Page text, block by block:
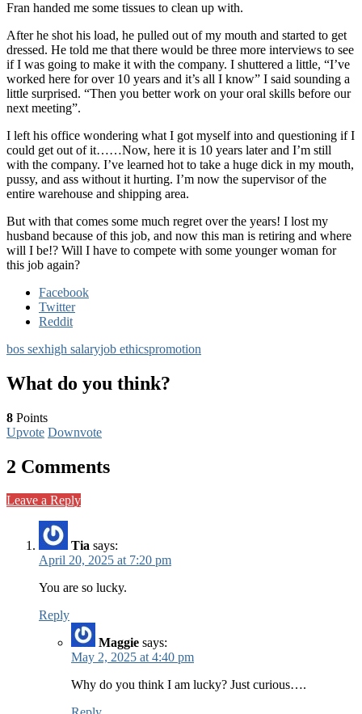
Fran handed me some tissues to clean up with.
After he shot his load, he pulled out of my mouth and started to get
dressed. He told me that there would be three more interviews to see
if I was going to make it with the company. I shuttered a little, “I’ve
worked here for over 10 years and it’s all I know” I said sounding a
little surprised. “Then you better work on your oral skills before our
next meeting”.
I left his office wondering what I got myself into and questioning if I
could get out of it……Now, here it is 10 years later and I’m still
with the company. I’ve learned hot to take a huge dick in my mouth,
pussy, and ass without it hurting. I’m now the supervisor of the
entire warehouse and shipping area.
But with that comes some much regret over the years! I lost my
husband because of this job, and now this man is retiring and where
will I be!? Will I have to compete with some younger woman for
this job again?
Facebook
Twitter
Reddit
bos sexhigh salaryjob ethicspromotion
What do you think?
8 Points
Upvote Downvote
2 Comments
Leave a Reply
Tia says:
April 20, 2025 at 7:20 pm
You are so lucky.
Reply
Maggie says:
May 2, 2025 at 4:40 pm
Why do you think I am lucky? Just curious….